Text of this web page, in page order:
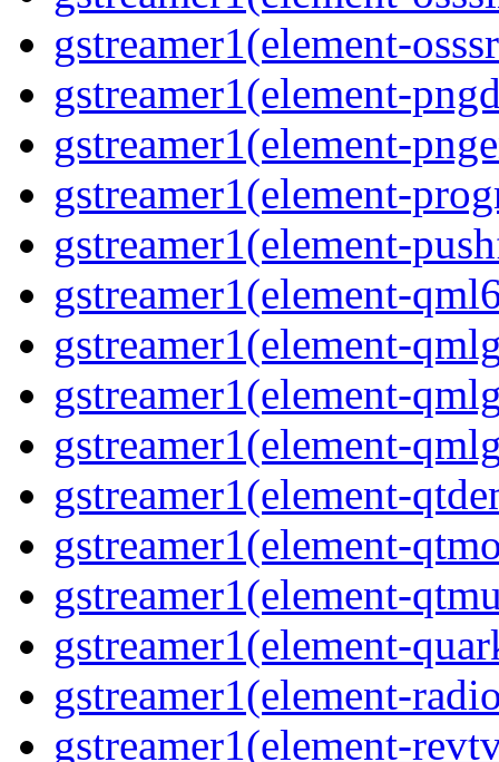
gstreamer1(element-
gstreamer1(element-
gstreamer1(element-
gstreamer1(element-
gstreamer1(element-
gstreamer1(element-
gstreamer1(element-
gstreamer1(element-
gstreamer1(element-
gstreamer1(element-
gstreamer1(element-
gstreamer1(element-
gstreamer1(element-
gstreamer1(element-
gstreamer1(element-